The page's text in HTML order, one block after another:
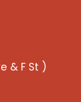
& F St )